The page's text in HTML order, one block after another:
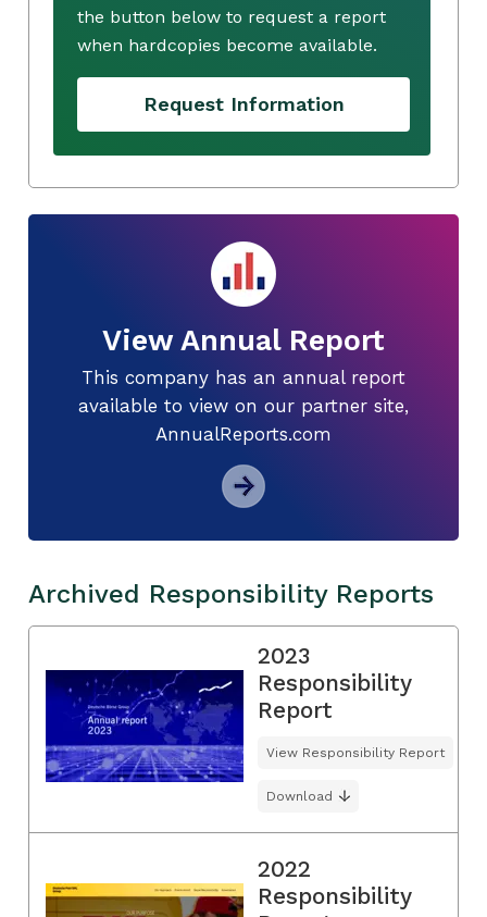
the button below to request a report
when hardcopies become available.
Request Information
View Annual Report
This company has an annual report
available to view on our partner site,
AnnualReports.com
Archived Responsibility Reports
2023
Responsibility
Report
View Responsibility Report
Download
2022
Responsibility